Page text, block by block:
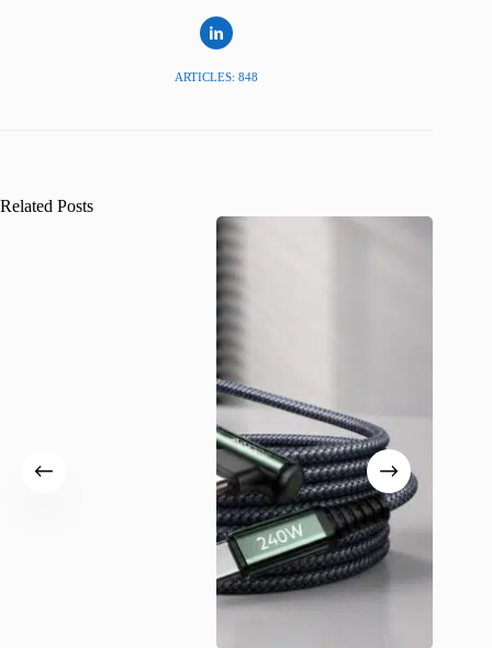
ARTICLES: 848
Related Posts